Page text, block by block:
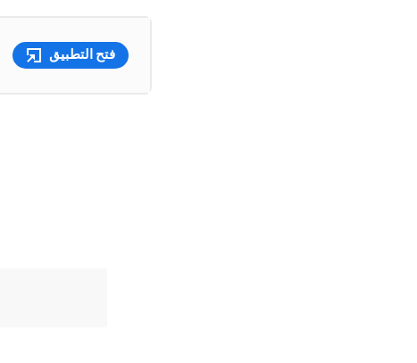
فتح التطبيق